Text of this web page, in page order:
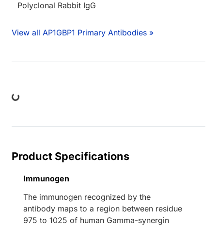
Polyclonal Rabbit IgG
View all AP1GBP1 Primary Antibodies »
Product Specifications
Immunogen
The immunogen recognized by the
antibody maps to a region between residue
975 to 1025 of human Gamma-synergin